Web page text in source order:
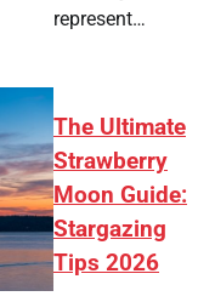
represent…
The Ultimate
Strawberry
Moon Guide:
Stargazing
Tips 2026